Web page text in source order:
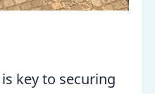
key to securing